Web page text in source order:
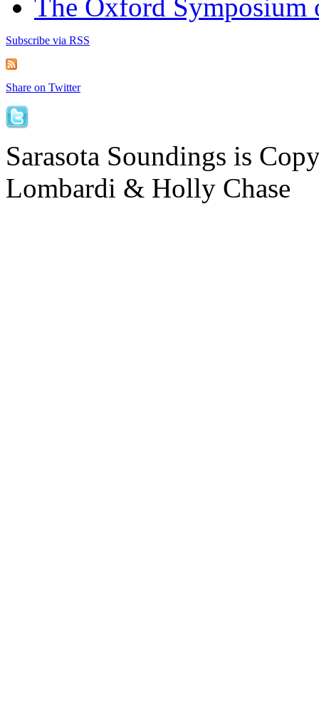
The Oxford Symposium
Subscribe via RSS
Share on Twitter
Sarasota Soundings is
Lombardi & Holly Chase